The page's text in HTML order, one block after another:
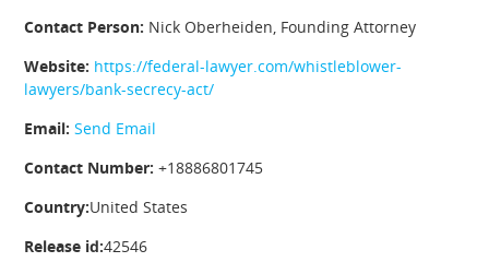
Contact Person: Nick Oberheiden, Founding Attorney
Website: https://federal-lawyer.com/whistleblower-
lawyers/bank-secrecy-act/
Email: Send Email
Contact Number: +18886801745
Country:United States
Release id:42546